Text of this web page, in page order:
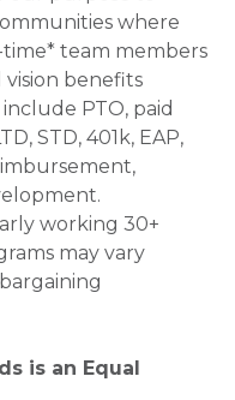
where
time* team members
vision benefits
PTO, paid
STD, 401k, EAP,
working 30+
may vary
is an Equal